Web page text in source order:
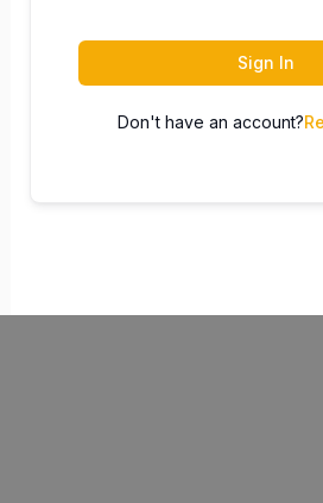
Sign In
Don't have an account?